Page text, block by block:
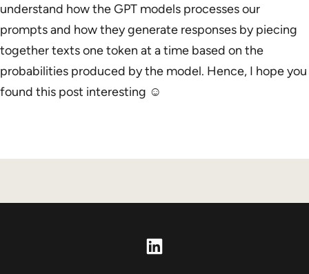
understand how the GPT models processes our
prompts and how they generate responses by piecing
together texts one token at a time based on the
probabilities produced by the model. Hence, I hope you
found this post interesting ☺
LinkedIn